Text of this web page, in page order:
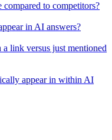
to competitors?
in AI answers?
link versus just mentioned
appear in within AI